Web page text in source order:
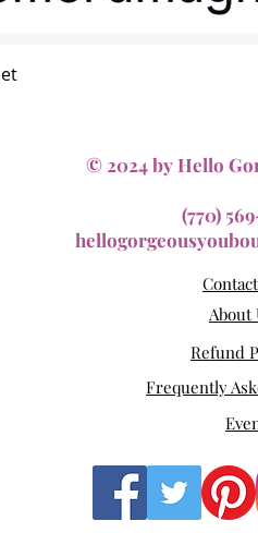
© 2024 by Hello
(770)
About
Refund
Frequently